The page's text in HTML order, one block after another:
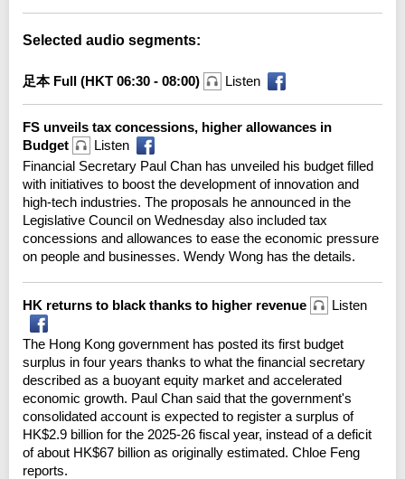
Selected audio segments:
足本 Full (HKT 06:30 - 08:00) Listen
FS unveils tax concessions, higher allowances in
Budget
Listen
Financial Secretary Paul Chan has unveiled his budget filled
with initiatives to boost the development of innovation and
high-tech industries. The proposals he announced in the
Legislative Council on Wednesday also included tax
concessions and allowances to ease the economic pressure
on people and businesses. Wendy Wong has the details.
HK returns to black thanks to higher revenue Listen
The Hong Kong government has posted its first budget
surplus in four years thanks to what the financial secretary
described as a buoyant equity market and accelerated
economic growth. Paul Chan said that the government's
consolidated account is expected to register a surplus of
HK$2.9 billion for the 2025-26 fiscal year, instead of a deficit
of about HK$67 billion as originally estimated. Chloe Feng
reports.